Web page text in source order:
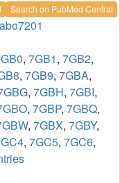
Search on PubMed Central
, 7GB1, 7GB2,
, 7GB9, 7GBA,
, 7GBH, 7GBI,
, 7GBP, 7GBQ,
, 7GBX, 7GBY,
, 7GC5, 7GC6,